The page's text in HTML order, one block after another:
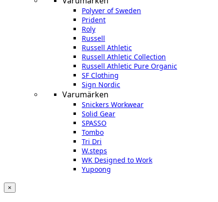
Polyver of Sweden
Prident
Roly
Russell
Russell Athletic
Russell Athletic Collection
Russell Athletic Pure Organic
SF Clothing
Sign Nordic
Varumärken
Snickers Workwear
Solid Gear
SPASSO
Tombo
Tri Dri
W.steps
WK Designed to Work
Yupoong
×